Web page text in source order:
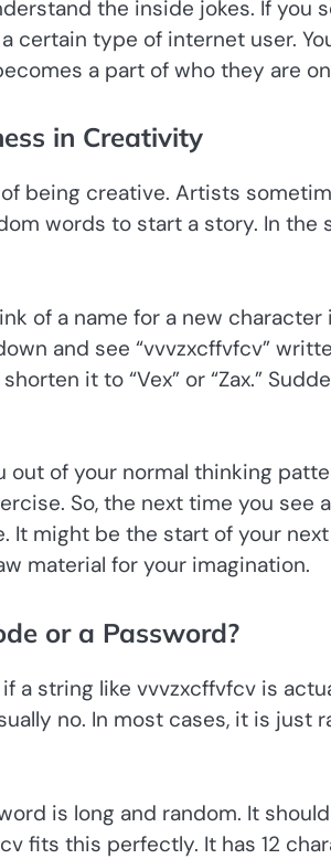
the inside jokes. If you
certain type of internet user.
a part of who they are
in Creativity
being creative. Artists
words to start a story. In the
of a name for a new character
and see “vvvzxcffvfcv”
it to “Vex” or “Zax.”
out of your normal thinking
So, the next time you see
It might be the start of your
material for your imagination.
or a Password?
a string like vvvzxcffvfcv is
no. In most cases, it is just
is long and random. It
fits this perfectly. It has 12